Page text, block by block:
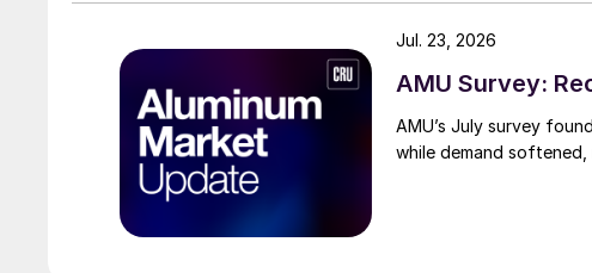
AMU Survey:
AMU’s July survey
while demand
Jul. 23, 2026